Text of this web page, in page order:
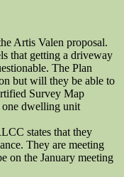
Artis Valen proposal.
that getting a driveway
The Plan
but will they be able to
Survey Map
dwelling unit
states that they
They are meeting
on the January meeting